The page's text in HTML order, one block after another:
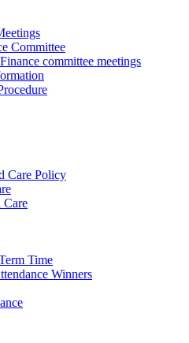
Committee
Finance committee meetings
Care Policy
Care
Time
Winners